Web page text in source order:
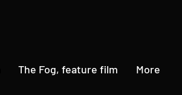
The Fog, feature film More